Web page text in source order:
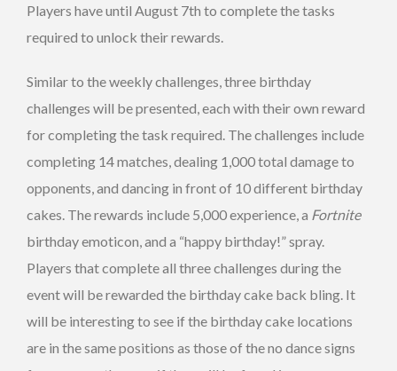
Players have until August 7th to complete the tasks
required to unlock their rewards.
Similar to the weekly challenges, three birthday
challenges will be presented, each with their own reward
for completing the task required. The challenges include
completing 14 matches, dealing 1,000 total damage to
opponents, and dancing in front of 10 different birthday
cakes. The rewards include 5,000 experience, a Fortnite
birthday emoticon, and a “happy birthday!” spray.
Players that complete all three challenges during the
event will be rewarded the birthday cake back bling. It
will be interesting to see if the birthday cake locations
are in the same positions as those of the no dance signs